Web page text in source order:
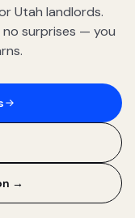
Utah landlords.
surprises — you
→